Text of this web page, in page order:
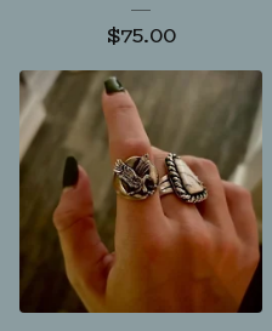
$75.00